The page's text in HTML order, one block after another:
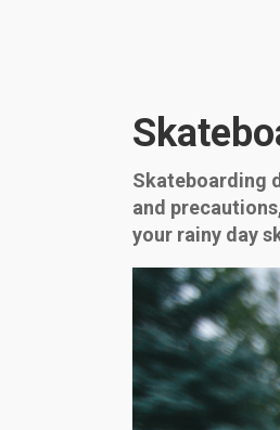
Skateboarding
and
your rainy day